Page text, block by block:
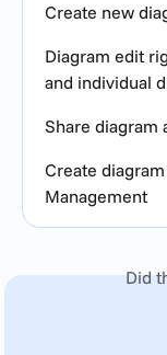
Create new
Diagram edit
and individual
Share diagram
Create
Management
Did